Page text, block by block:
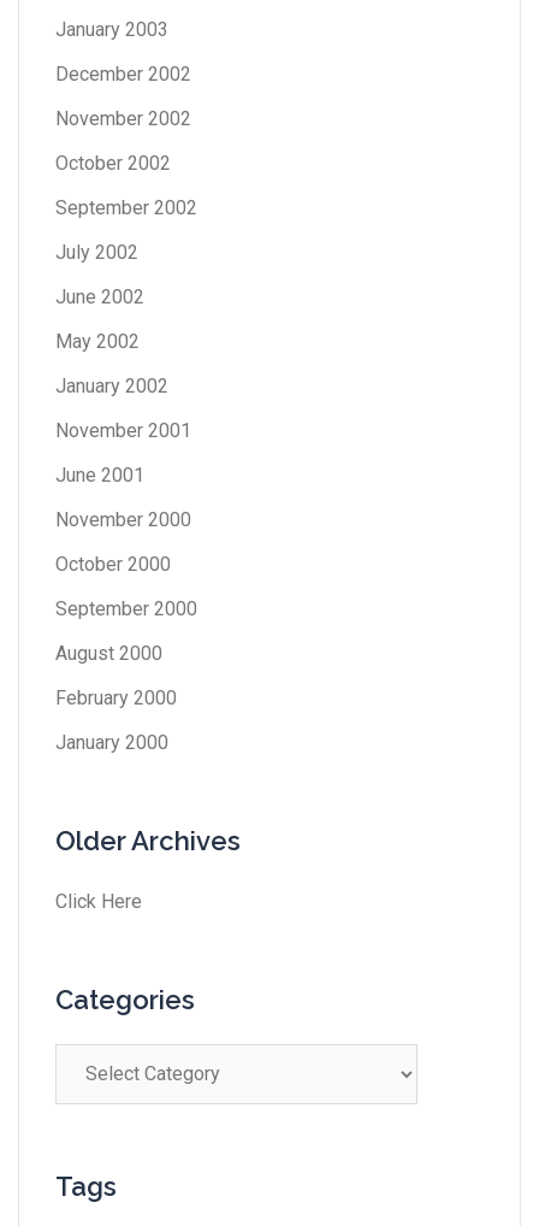
January 2003
December 2002
November 2002
October 2002
September 2002
July 2002
June 2002
May 2002
January 2002
November 2001
June 2001
November 2000
October 2000
September 2000
August 2000
February 2000
January 2000
Older Archives
Click Here
Categories
Tags